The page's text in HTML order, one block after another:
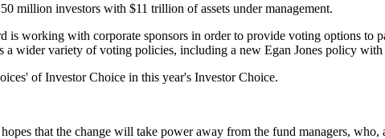
million investors with $11 trillion of assets under management.
is working with corporate sponsors in order to provide voting options to
a wider variety of voting policies, including a new Egan Jones policy
of Investor Choice in this year's Investor Choice.
that the change will take power away from the fund managers,